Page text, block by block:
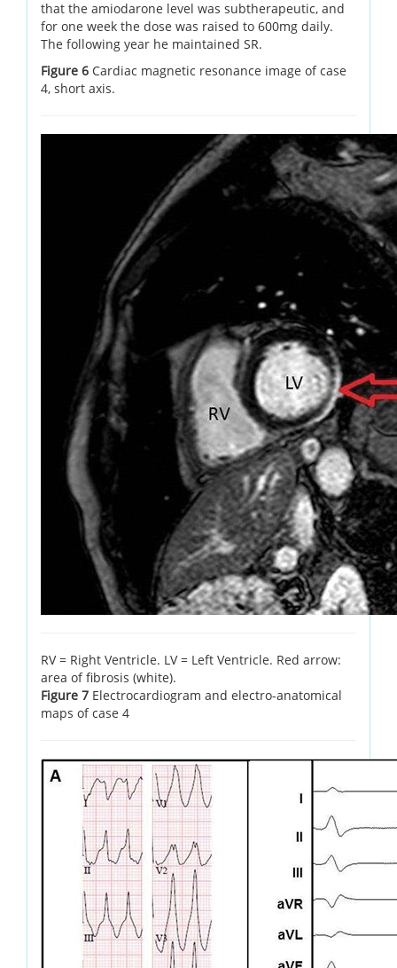
that the amiodarone level was subtherapeutic, and
for one week the dose was raised to 600mg daily.
The following year he maintained SR.
Figure 6 Cardiac magnetic resonance image of case
4, short axis.
RV = Right Ventricle. LV = Left Ventricle. Red arrow:
area of fibrosis (white).
Figure 7 Electrocardiogram and electro-anatomical
maps of case 4